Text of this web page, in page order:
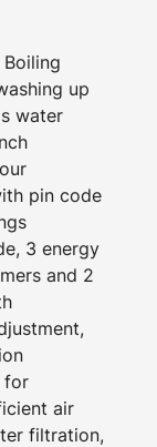
up
water
pin code
3 energy
and 2
for
air
filtration,